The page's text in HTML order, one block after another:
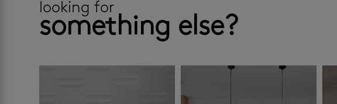
looking for
something else?